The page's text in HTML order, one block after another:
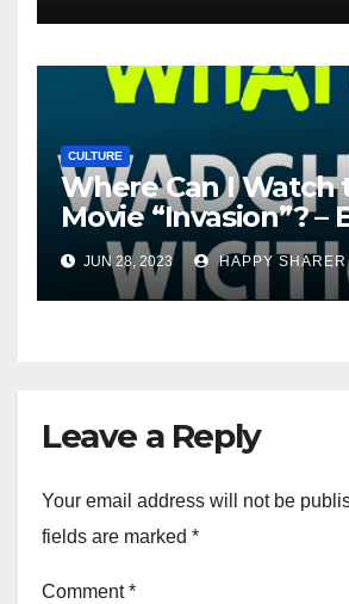
CULTURE
Where Can I Watch
Movie “Invasion”? –
Streaming
More
JUN 28, 2023 HAPPY SHARER
Leave a Reply
Your email address will not be
fields are marked *
Comment*